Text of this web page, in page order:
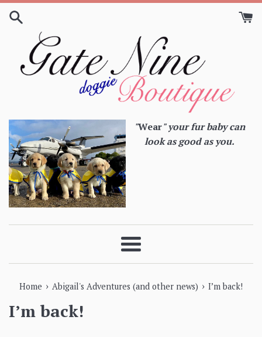
Skip
"Wear" your fur baby can
look as good as you.
Menu
Home › Abigail's Adventures (and other news) › I’m back!
I’m back!